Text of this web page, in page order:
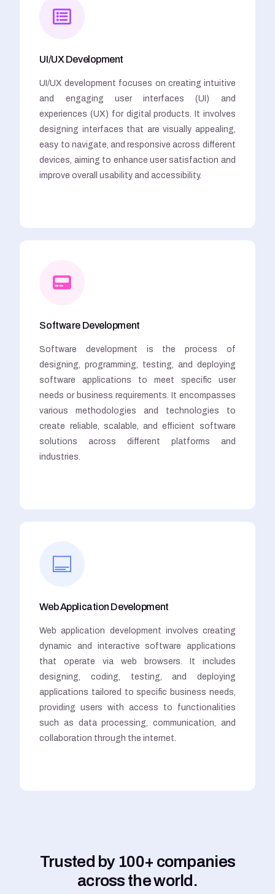
UI/UX Development
UI/UX development focuses on creating intuitive
and engaging user interfaces (UI) and
experiences (UX) for digital products. It involves
designing interfaces that are visually appealing,
easy to navigate, and responsive across different
devices, aiming to enhance user satisfaction and
improve overall usability and accessibility.
Software Development
Software development is the process of
designing, programming, testing, and deploying
software applications to meet specific user
needs or business requirements. It encompasses
various methodologies and technologies to
create reliable, scalable, and efficient software
solutions across different platforms and
industries.
Web Application Development
Web application development involves creating
dynamic and interactive software applications
that operate via web browsers. It includes
designing, coding, testing, and deploying
applications tailored to specific business needs,
providing users with access to functionalities
such as data processing, communication, and
collaboration through the internet.
Trusted by 100+ companies
across the world.